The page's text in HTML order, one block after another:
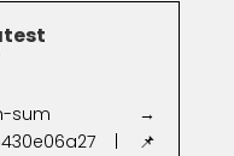
→
| 📌